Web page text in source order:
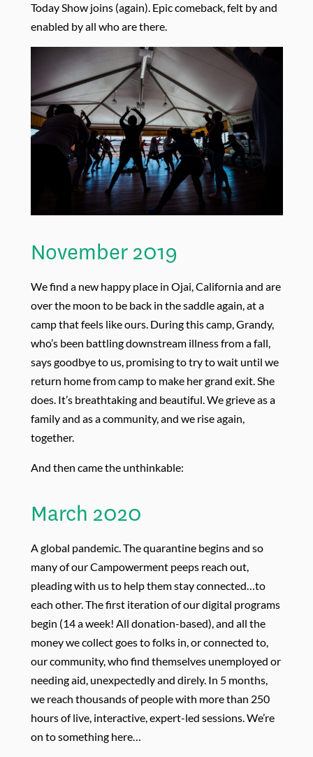
Today Show joins (again). Epic comeback, felt by and
enabled by all who are there.
November 2019
We find a new happy place in Ojai, California and are
over the moon to be back in the saddle again, at a
camp that feels like ours. During this camp, Grandy,
who’s been battling downstream illness from a fall,
says goodbye to us, promising to try to wait until we
return home from camp to make her grand exit. She
does. It’s breathtaking and beautiful. We grieve as a
family and as a community, and we rise again,
together.
And then came the unthinkable:
March 2020
A global pandemic. The quarantine begins and so
many of our Campowerment peeps reach out,
pleading with us to help them stay connected…to
each other. The first iteration of our digital programs
begin (14 a week! All donation-based), and all the
money we collect goes to folks in, or connected to,
our community, who find themselves unemployed or
needing aid, unexpectedly and direly. In 5 months,
we reach thousands of people with more than 250
hours of live, interactive, expert-led sessions. We’re
on to something here…